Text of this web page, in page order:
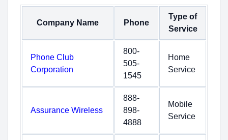
Company Name Phone
Type of
Service
Phone Club
Corporation
800-
505-
1545
Home
Service
Assurance Wireless
888-
898-
4888
Mobile
Service